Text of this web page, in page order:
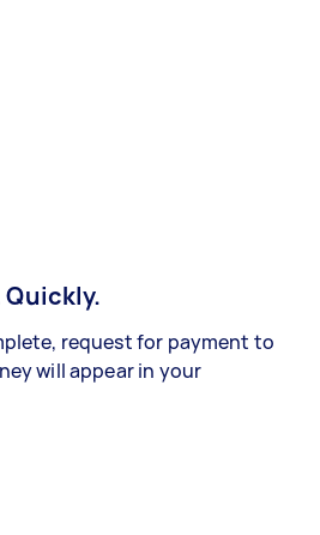
Quickly.
request for payment to
will appear in your